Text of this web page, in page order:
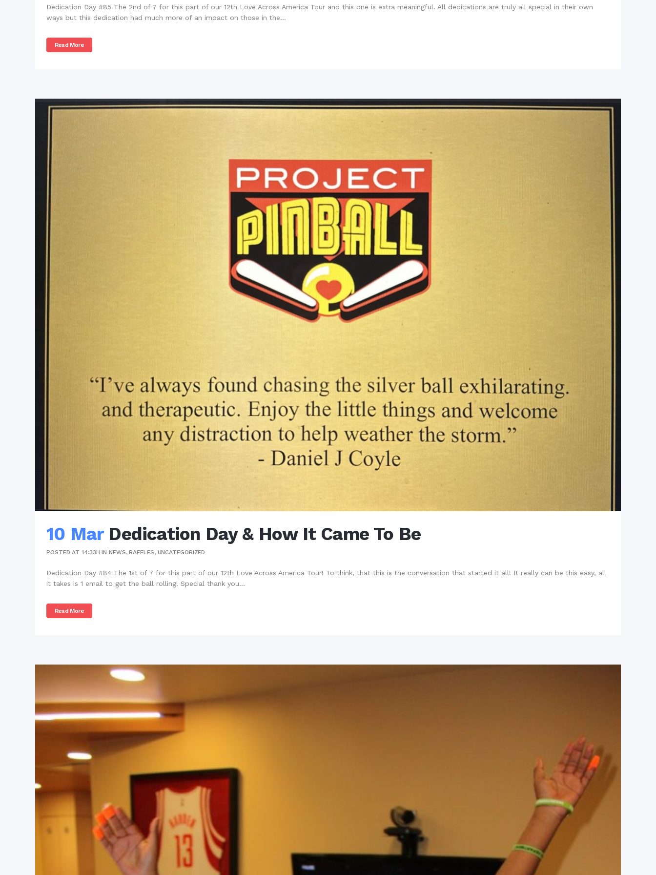
Dedication Day #85 The 2nd of 7 for this part of our 12th Love Across America Tour and this one is extra meaningful. All dedications are truly all special in their own
ways but this dedication had much more of an impact on those in the...
Read More
10 Mar Dedication Day & How It Came To Be
POSTED AT 14:33H INNEWS,RAFFLES, UNCATEGORIZED
Dedication Day #84 The 1st of 7 for this part of our 12th Love Across America Tour! To think, that this is the conversation that started it all! It really can be this easy, all
it takes is 1 email to get the ball rolling! Special thank you...
Read More